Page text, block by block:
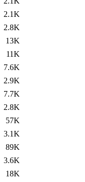
2.1K
2.8K
13K
11K
7.6K
2.9K
7.7K
2.8K
57K
3.1K
89K
3.6K
18K